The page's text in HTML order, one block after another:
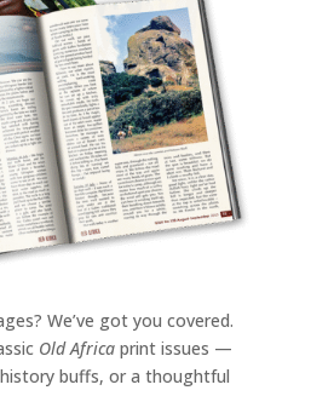
We’ve got you covered.
Old Africaprint issues —
buffs, or a thoughtful